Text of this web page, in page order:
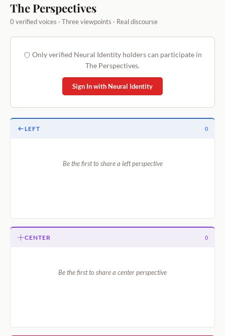
The Perspectives
0 verified voices · Three viewpoints · Real discourse
Only verified Neural Identity holders can participate in
The Perspectives.
Sign In with Neural Identity
LEFT 0
Be the first to share a left perspective
CENTER 0
Be the first to share a center perspective